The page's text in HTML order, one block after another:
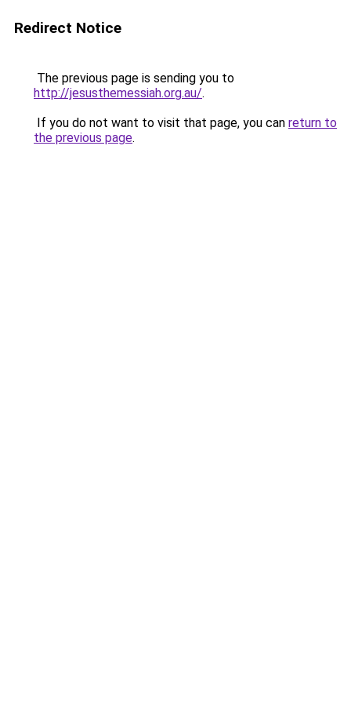
Redirect Notice
The previous page is sending you to
http://jesusthemessiah.org.au/.
If you do not want to visit that page, you can return to
the previous page.